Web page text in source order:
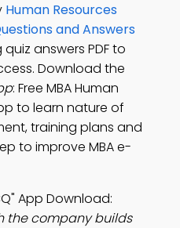
Human Resources
and Answers
answers PDF to
Download the
: Free MBA Human
to learn nature of
training plans and
to improve MBA e-
App Download:
the company builds